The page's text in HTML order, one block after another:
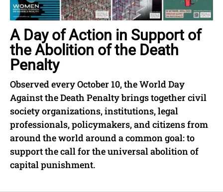
A Day of Action in Support of
the Abolition of the Death
Penalty
Observed every October 10, the World Day
Against the Death Penalty brings together civil
society organizations, institutions, legal
professionals, policymakers, and citizens from
around the world around a common goal: to
support the call for the universal abolition of
capital punishment.